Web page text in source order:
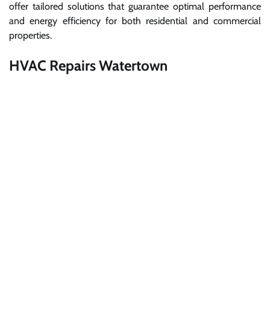
offer tailored solutions that guarantee optimal performance
and energy efficiency for both residential and commercial
properties.
HVAC Repairs Watertown